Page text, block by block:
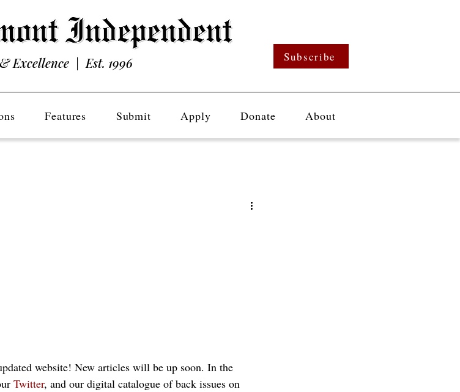
Excellence | Est. 1996 Subscribe
Features Submit Apply Donate About
website! New articles will be up soon. In the
Twitter, and our digital catalogue of back issues on